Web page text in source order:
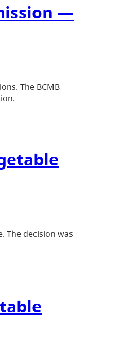
—
The BCMB
The decision was